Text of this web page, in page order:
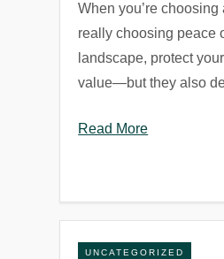
When you’re choosing
really choosing peace
landscape, protect
value—but they also
Read More
UNCATEGORIZED